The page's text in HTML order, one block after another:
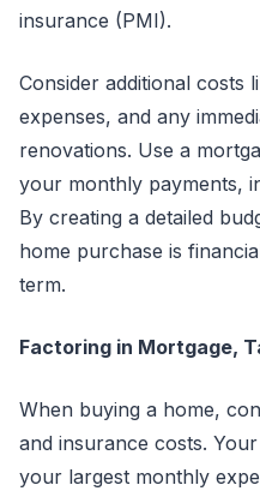
insurance (PMI).
Consider additional costs
expenses, and any
renovations. Use a
your monthly payments,
By creating a detailed
home purchase is
term.
Factoring in Mortgage,
When buying a home,
and insurance costs.
your largest monthly